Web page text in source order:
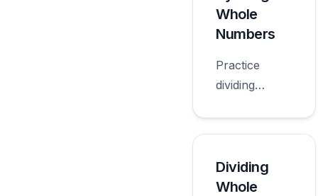
grade.
Whole
Numbers
Practice
dividing
worksheets
appropriate
Dividing
Whole